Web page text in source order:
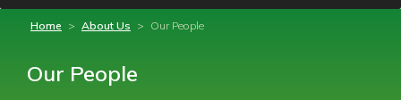
Home > About Us > Our People
Our People